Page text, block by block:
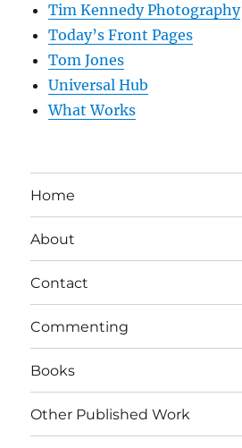
Tim Kennedy Photography
Today’s Front Pages
Tom Jones
Universal Hub
What Works
Home
About
Contact
Commenting
Books
Other Published Work